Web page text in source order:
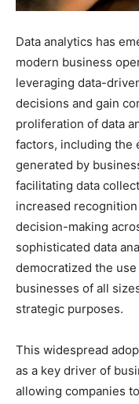
Data analytics has
modern business
leveraging data-
decisions and gain
proliferation of data
factors, including the
generated by
facilitating data
increased
decision-making
sophisticated data
democratized the
businesses of all
strategic purposes.
This widespread
as a key driver of
allowing companies